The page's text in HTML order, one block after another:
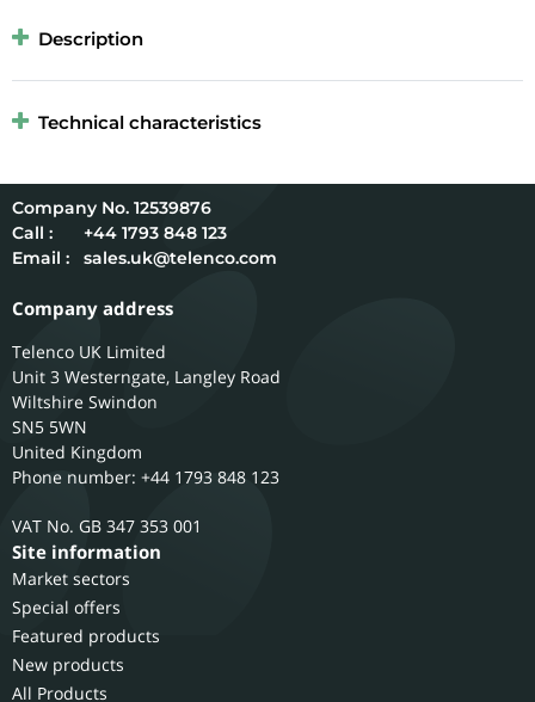
Description
Technical characteristics
12539876
Call :
+44 1793 848 123
Email :
sales.uk@telenco.com
Company address
Telenco UK Limited
Unit 3 Westerngate, Langley Road
Wiltshire Swindon
SN5 5WN
United Kingdom
Phone number: +44 1793 848 123
GB 347 353 001
Site information
Market sectors
Special offers
Featured products
New products
All Products